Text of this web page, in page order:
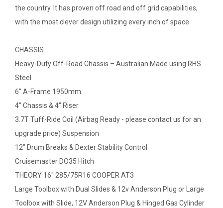
the country. It has proven off road and off grid capabilities,
with the most clever design utilizing every inch of space.
CHASSIS
Heavy-Duty Off-Road Chassis – Australian Made using RHS
Steel
6" A-Frame 1950mm
4" Chassis & 4" Riser
3.7T Tuff-Ride Coil (Airbag Ready - please contact us for an
upgrade price) Suspension
12” Drum Breaks & Dexter Stability Control
Cruisemaster DO35 Hitch
THEORY 16" 285/75R16 COOPER AT3
Large Toolbox with Dual Slides & 12v Anderson Plug or Large
Toolbox with Slide, 12V Anderson Plug & Hinged Gas Cylinder